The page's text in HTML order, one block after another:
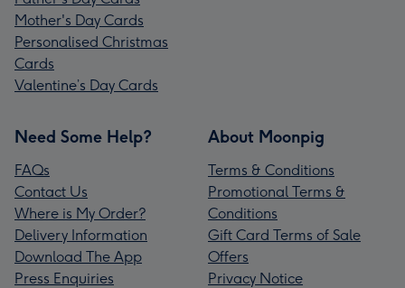
Mother's Day Cards
Personalised Christmas
Cards
Valentine’s Day Cards
Need Some Help?
FAQs
Contact Us
Where is My Order?
Delivery Information
Download The App
Press Enquiries
About Moonpig
Terms & Conditions
Promotional Terms &
Conditions
Gift Card Terms of Sale
Offers
Privacy Notice